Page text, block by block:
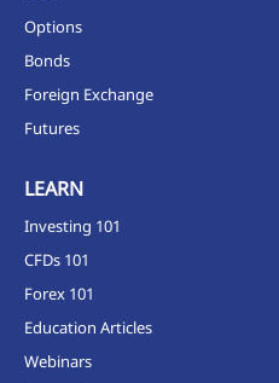
Options
Bonds
Foreign Exchange
Futures
LEARN
Investing 101
CFDs 101
Forex 101
Education Articles
Webinars